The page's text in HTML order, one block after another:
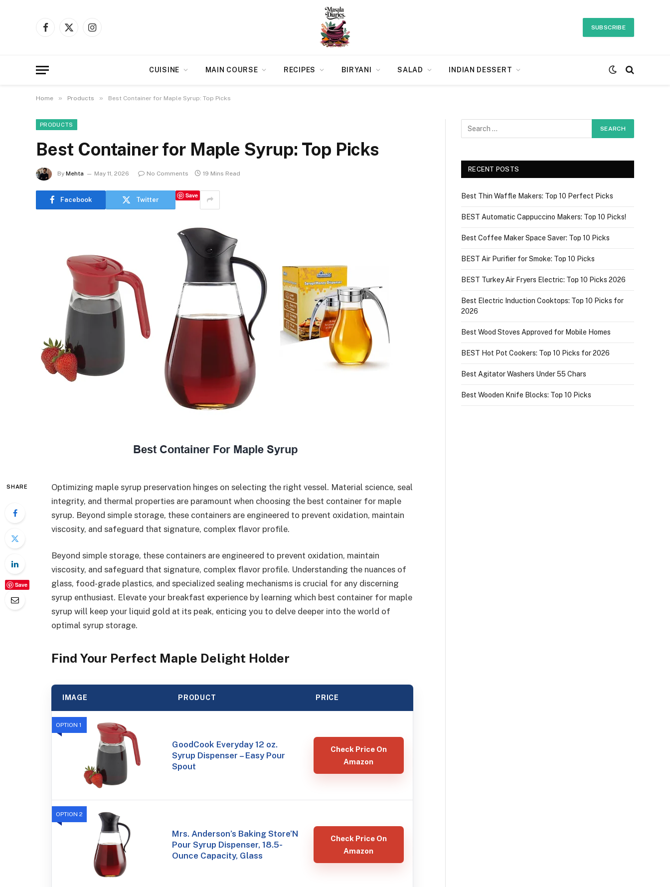
Facebook
X
Instagram
SUBSCRIBE
CUISINE MAIN COURSE RECIPES BIRYANI SALAD INDIAN DESSERT
Home » Products » Best Container for Maple Syrup: Top Picks
PRODUCTS
Best Container for Maple Syrup: Top Picks
By Mehta May 11, 2026 No Comments 19 Mins Read
Facebook Twitter
Save
SHARE
Save
Optimizing maple syrup preservation hinges on selecting the right vessel. Material science, seal
integrity, and thermal properties are paramount when choosing the best container for maple
syrup. Beyond simple storage, these containers are engineered to prevent oxidation, maintain
viscosity, and safeguard that signature, complex flavor profile.
Beyond simple storage, these containers are engineered to prevent oxidation, maintain
viscosity, and safeguard that signature, complex flavor profile. Understanding the nuances of
glass, food-grade plastics, and specialized sealing mechanisms is crucial for any discerning
syrup enthusiast. Elevate your breakfast experience by learning which best container for maple
syrup will keep your liquid gold at its peak, enticing you to delve deeper into the world of
optimal syrup storage.
Find Your Perfect Maple Delight Holder
IMAGE PRODUCT PRICE
OPTION 1
GoodCook Everyday 12 oz.
Syrup Dispenser – Easy Pour
Spout
Check Price On
Amazon
OPTION 2
Mrs. Anderson’s Baking Store’N
Pour Syrup Dispenser, 18.5-
Ounce Capacity, Glass
Check Price On
Amazon
RECENT POSTS
Best Thin Waffle Makers: Top 10 Perfect Picks
BEST Automatic Cappuccino Makers: Top 10 Picks!
Best Coffee Maker Space Saver: Top 10 Picks
BEST Air Purifier for Smoke: Top 10 Picks
BEST Turkey Air Fryers Electric: Top 10 Picks 2026
Best Electric Induction Cooktops: Top 10 Picks for
2026
Best Wood Stoves Approved for Mobile Homes
BEST Hot Pot Cookers: Top 10 Picks for 2026
Best Agitator Washers Under 55 Chars
Best Wooden Knife Blocks: Top 10 Picks